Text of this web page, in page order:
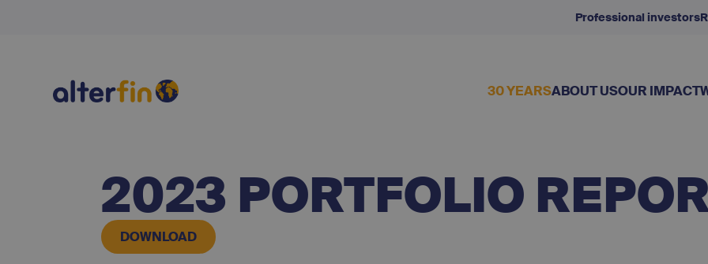
Professional investors
30 YEARSABOUT USOUR IMPACT
2023 PORTFOLIO
DOWNLOAD